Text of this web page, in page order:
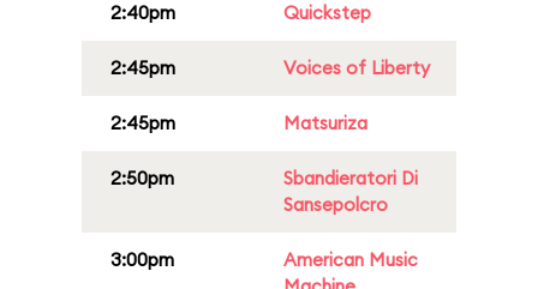
2:40pm Quickstep
2:45pm Voices of Liberty
2:45pm Matsuriza
2:50pm
Sbandieratori Di
Sansepolcro
3:00pm
American Music